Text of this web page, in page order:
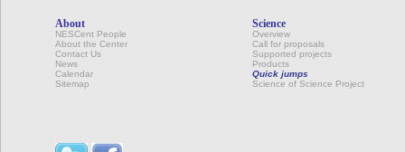
About
NESCent People
About the Center
Contact Us
News
Calendar
Sitemap
Science
Overview
Call for proposals
Supported projects
Products
Quick jumps
Science of Science Project